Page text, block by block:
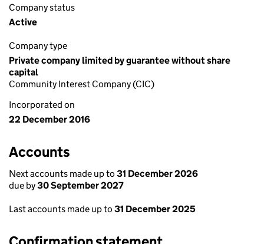
Company status
Active
Company type
Private company limited by guarantee without share
capital
Community Interest Company (CIC)
Incorporated on
22 December 2016
Accounts
Next accounts made up to 31 December 2026
due by30 September 2027
Last accounts made up to 31 December 2025